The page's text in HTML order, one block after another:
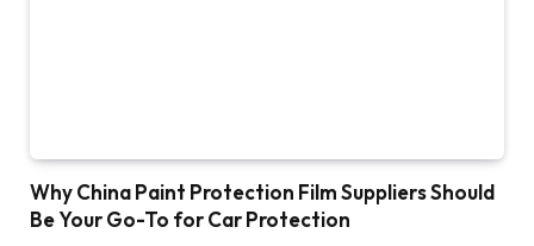
Why China Paint Protection Film Suppliers Should
Be Your Go-To for Car Protection